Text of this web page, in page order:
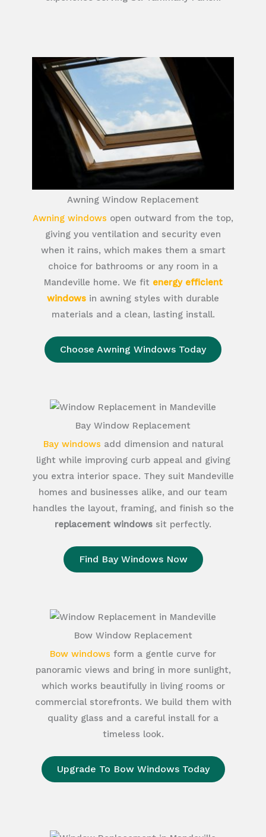
Awning Window Replacement
Awning windows open outward from the top,
giving you ventilation and security even
when it rains, which makes them a smart
choice for bathrooms or any room in a
Mandeville home. We fit energy efficient
windows in awning styles with durable
materials and a clean, lasting install.
Choose Awning Windows Today
Bay Window Replacement
Bay windows add dimension and natural
light while improving curb appeal and giving
you extra interior space. They suit Mandeville
homes and businesses alike, and our team
handles the layout, framing, and finish so the
replacement windows sit perfectly.
Find Bay Windows Now
Bow Window Replacement
Bow windows form a gentle curve for
panoramic views and bring in more sunlight,
which works beautifully in living rooms or
commercial storefronts. We build them with
quality glass and a careful install for a
timeless look.
Upgrade To Bow Windows Today